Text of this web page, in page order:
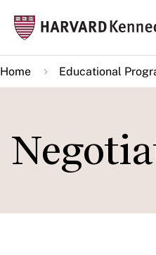
main
content
Home Educational